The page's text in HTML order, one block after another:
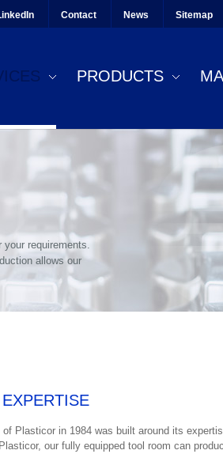
Contact News Sitemap
PRODUCTS
requirements.
allows our
of Plasticor in 1984 was built around its
our fully equipped tool room can